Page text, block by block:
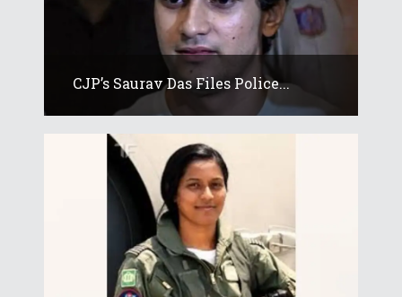
CJP’s Saurav Das Files Police...